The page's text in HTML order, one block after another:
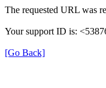
The requested URL was
Your support ID is:
[Go Back]